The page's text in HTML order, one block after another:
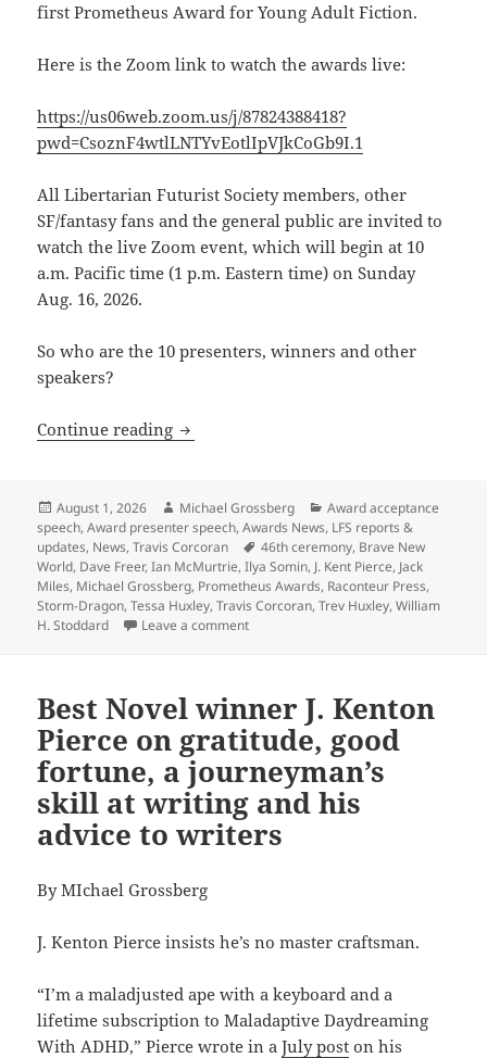
first Prometheus Award for Young Adult Fiction.
Here is the Zoom link to watch the awards live:
https://us06web.zoom.us/j/87824388418?
pwd=CsoznF4wtlLNTYvEotlIpVJkCoGb9I.1
All Libertarian Futurist Society members, other
SF/fantasy fans and the general public are invited to
watch the live Zoom event, which will begin at 10
a.m. Pacific time (1 p.m. Eastern time) on Sunday
Aug. 16, 2026.
So who are the 10 presenters, winners and other
speakers?
Continue reading Here’s the Zoom link to watch the
Posted
on
August 1, 2026 Author
Michael Grossberg Categories
Award acceptance
speech,Award presenter speech,Awards News, LFS reports &
updates, News,Travis Corcoran Tags
46th ceremony, Brave New
World, Dave Freer,Ian McMurtrie,Ilya Somin, J. Kent Pierce, Jack
Miles, Michael Grossberg, Prometheus Awards, Raconteur Press,
Storm-Dragon,Tessa Huxley,Travis Corcoran,Trev Huxley,William
H. Stoddard
Leave a commenton Here’s the Zoom link to watch the
Best Novel winner J. Kenton
Pierce on gratitude, good
fortune, a journeyman’s
skill at writing and his
advice to writers
By MIchael Grossberg
J. Kenton Pierce insists he’s no master craftsman.
“I’m a maladjusted ape with a keyboard and a
lifetime subscription to Maladaptive Daydreaming
With ADHD,” Pierce wrote in aJuly post on his